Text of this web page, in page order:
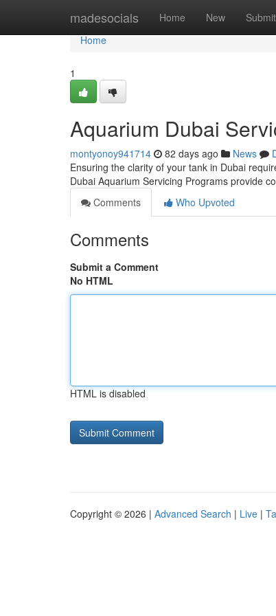
madesocials Home New Submit
Home
Home
1
Aquarium Dubai
montyonoy941714 82 days ago News
Ensuring the clarity of your tank in Dubai
Dubai Aquarium Servicing Programs provide
Comments
Who Upvoted
Comments
Submit a Comment
No HTML
HTML is disabled
Copyright © 2026 | Advanced Search | Live |